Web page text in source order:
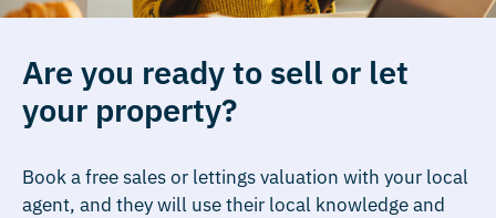
Are you ready to sell or let
your property?
Book a free sales or lettings valuation with your local
agent, and they will use their local knowledge and